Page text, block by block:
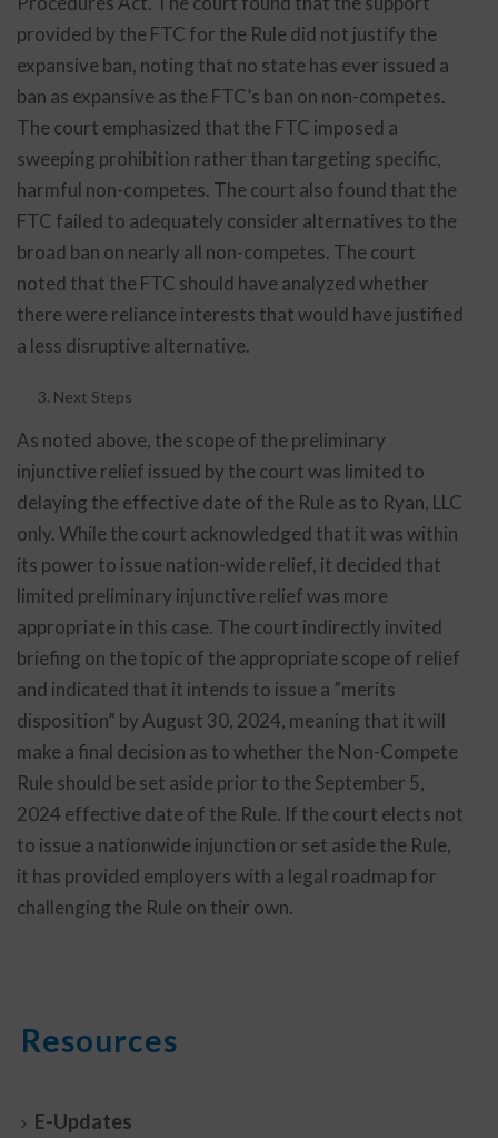
provided by the FTC for the Rule did not justify the
expansive ban, noting that no state has ever issued a
ban as expansive as the FTC’s ban on non-competes.
The court emphasized that the FTC imposed a
sweeping prohibition rather than targeting specific,
harmful non-competes. The court also found that the
FTC failed to adequately consider alternatives to the
broad ban on nearly all non-competes. The court
noted that the FTC should have analyzed whether
there were reliance interests that would have justified
a less disruptive alternative.
Next Steps
As noted above, the scope of the preliminary
injunctive relief issued by the court was limited to
delaying the effective date of the Rule as to Ryan, LLC
only. While the court acknowledged that it was within
its power to issue nation-wide relief, it decided that
limited preliminary injunctive relief was more
appropriate in this case. The court indirectly invited
briefing on the topic of the appropriate scope of relief
and indicated that it intends to issue a ”merits
disposition” by August 30, 2024, meaning that it will
make a final decision as to whether the Non-Compete
Rule should be set aside prior to the September 5,
2024 effective date of the Rule. If the court elects not
to issue a nationwide injunction or set aside the Rule,
it has provided employers with a legal roadmap for
challenging the Rule on their own.
Resources
E-Updates